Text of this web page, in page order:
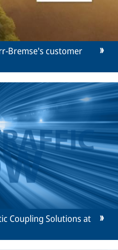
Bremse's customer
Coupling Solutions at